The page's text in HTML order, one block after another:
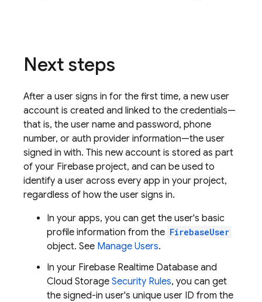
Next steps
After a user signs in for the first time, a new user
account is created and linked to the credentials—
that is, the user name and password, phone
number, or auth provider information—the user
signed in with. This new account is stored as part
of your Firebase project, and can be used to
identify a user across every app in your project,
regardless of how the user signs in.
In your apps, you can get the user's basic
profile information from the FirebaseUser
object. See Manage Users.
In your Firebase Realtime Database and
Cloud Storage Security Rules, you can get
the signed-in user's unique user ID from the